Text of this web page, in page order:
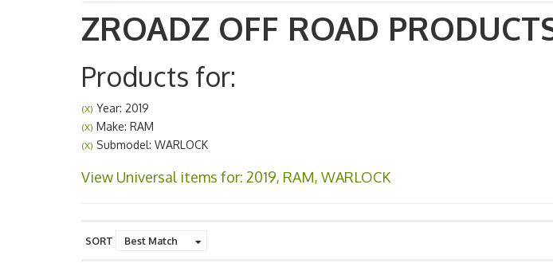
ZROADZ OFF ROAD
Products for:
(X) Year: 2019
(X) Make: RAM
(X) Submodel: WARLOCK
View Universal items for: 2019, RAM, WARLOCK
SORT